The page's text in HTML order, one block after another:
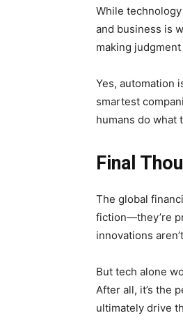
While
and business is
making
Yes, automation
smartest
humans do
Final
The global
fiction—they’re
innovations
But tech alone
After all, it’s the
ultimately drive